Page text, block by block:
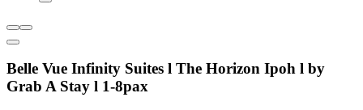
Belle Vue Infinity Suites l The Horizon Ipoh l by
Grab A Stay l 1-8pax